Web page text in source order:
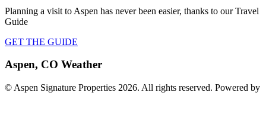
Planning a visit to Aspen has never been easier, thanks to our Travel
Guide
GET THE GUIDE
Aspen, CO Weather
© Aspen Signature Properties 2026. All rights reserved. Powered by